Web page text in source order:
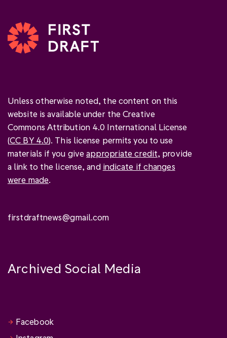
Unless otherwise noted, the content on this
website is available under the Creative
Commons Attribution 4.0 International License
(CC BY 4.0). This license permits you to use
materials if you giveappropriate credit, provide
a link to the license, and indicate if changes
were made.
firstdraftnews@gmail.com
Archived Social Media
Facebook